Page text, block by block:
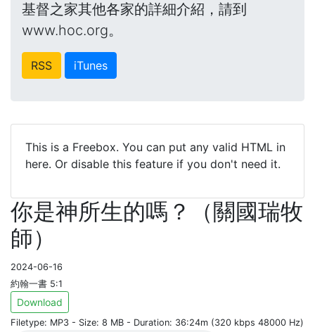
基督之家其他各家的詳細介紹，請到
www.hoc.org。
RSS iTunes
This is a Freebox. You can put any valid HTML in
here. Or disable this feature if you don't need it.
你是神所生的嗎？（關國瑞牧
師）
2024-06-16
約翰一書 5:1
Download
Filetype: MP3 - Size: 8 MB - Duration: 36:24m (320 kbps 48000 Hz)